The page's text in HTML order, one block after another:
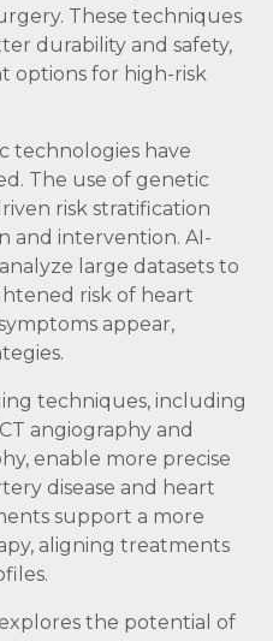
These techniques
durability and safety,
options for high-risk
technologies have
The use of genetic
risk stratification
and intervention. AI-
large datasets to
risk of heart
appear,
techniques, including
angiography and
enable more precise
disease and heart
support a more
aligning treatments
the potential of